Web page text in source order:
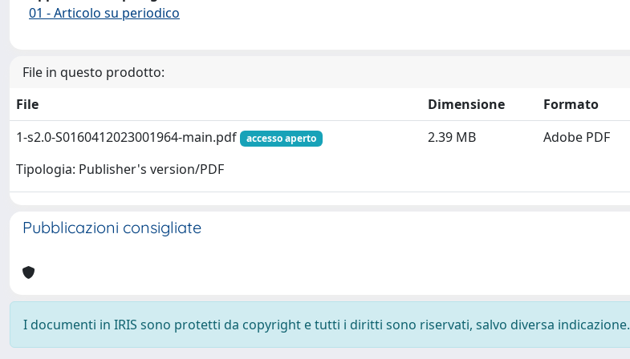
01 - Articolo su periodico
File in questo prodotto:
File
Dimensione
Formato
1-s2.0-S0160412023001964-main.pdf
accesso aperto
Tipologia: Publisher's version/PDF
2.39 MB Adobe PDF
Pubblicazioni consigliate
I documenti in IRIS sono protetti da copyright e tutti i diritti sono riservati, salvo diversa indicazione.